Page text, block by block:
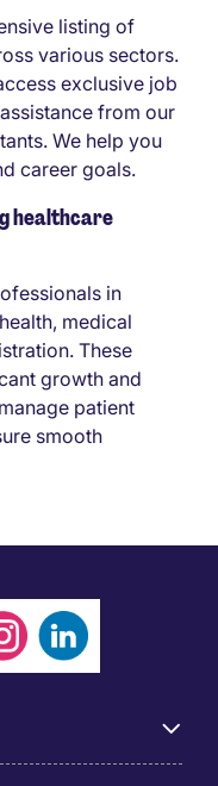
listing of
various sectors.
exclusive job
from our
We help you
career goals.
healthcare
in
medical
These
growth and
patient
smooth